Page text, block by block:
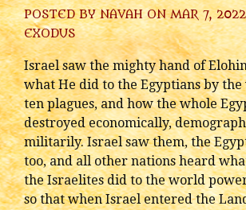
POSTED BYNAVAHON MAR 7,
EXODUS
Israel saw the mighty hand of
what He did to the Egyptians by
ten plagues, and how the whole
destroyed economically,
militarily. Israel saw them, the
too, and all other nations heard
the Israelites did to the world
so that when Israel entered the